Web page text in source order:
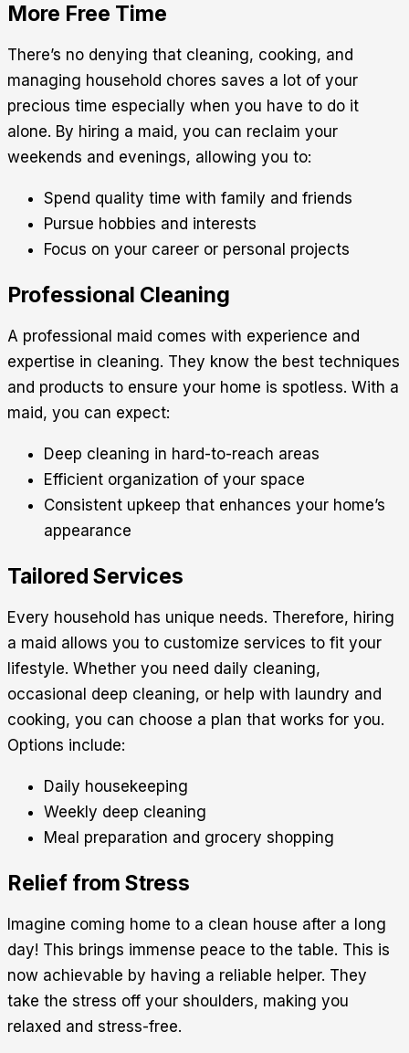
More Free Time
There’s no denying that cleaning, cooking, and
managing household chores saves a lot of your
precious time especially when you have to do it
alone. By hiring a maid, you can reclaim your
weekends and evenings, allowing you to:
Spend quality time with family and friends
Pursue hobbies and interests
Focus on your career or personal projects
Professional Cleaning
A professional maid comes with experience and
expertise in cleaning. They know the best techniques
and products to ensure your home is spotless. With a
maid, you can expect:
Deep cleaning in hard-to-reach areas
Efficient organization of your space
Consistent upkeep that enhances your home’s
appearance
Tailored Services
Every household has unique needs. Therefore, hiring
a maid allows you to customize services to fit your
lifestyle. Whether you need daily cleaning,
occasional deep cleaning, or help with laundry and
cooking, you can choose a plan that works for you.
Options include:
Daily housekeeping
Weekly deep cleaning
Meal preparation and grocery shopping
Relief from Stress
Imagine coming home to a clean house after a long
day! This brings immense peace to the table. This is
now achievable by having a reliable helper. They
take the stress off your shoulders, making you
relaxed and stress-free.